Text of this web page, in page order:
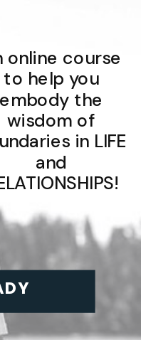
online course
to help you
embody the
wisdom of
in LIFE
and